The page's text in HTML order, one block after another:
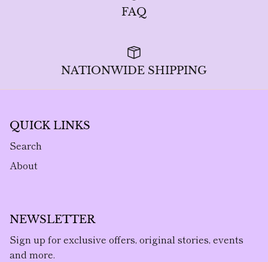
FAQ
NATIONWIDE SHIPPING
QUICK LINKS
Search
About
NEWSLETTER
Sign up for exclusive offers, original stories, events
and more.